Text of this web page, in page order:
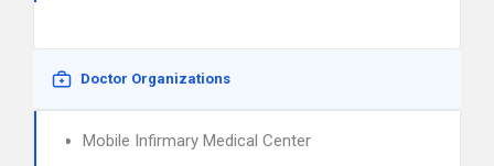
Doctor Organizations
Mobile Infirmary Medical Center